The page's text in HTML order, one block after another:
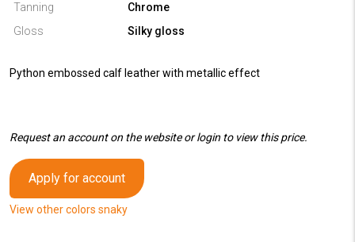
Tanning
Chrome
Gloss
Silky gloss
Python embossed calf leather with metallic effect
Request an account on the website or login to view this price.
Apply for account
View other colors snaky